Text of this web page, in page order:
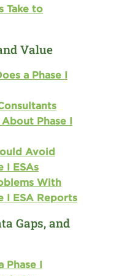
Take to
Value
a Phase I
Phase I
Avoid
I ESAs
With
I ESA Reports
Gaps, and
Phase I